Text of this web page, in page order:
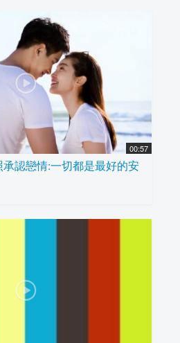
00:57
認戀情:一切都是最好的安